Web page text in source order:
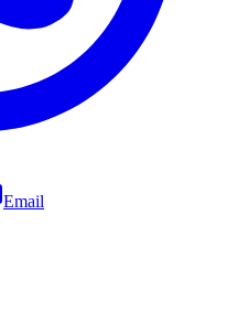
Email